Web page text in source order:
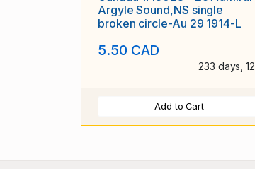
Argyle Sound,NS single
broken circle-Au 29 1914-L
5.50 CAD
233 days,
Add to Cart